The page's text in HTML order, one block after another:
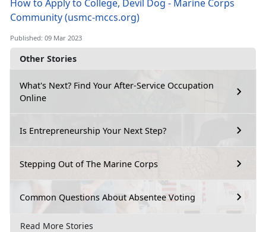
Other Stories
What's Next? Find Your After-Service Occupation
Online
Is Entrepreneurship Your Next Step?
Stepping Out of The Marine Corps
Common Questions About Absentee Voting
Read More Stories
How to Apply to College, Devil Dog - Marine Corps
Community (usmc-mccs.org)
Published: 09 Mar 2023